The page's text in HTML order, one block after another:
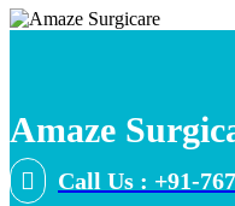
Amaze
Call Us : +91-